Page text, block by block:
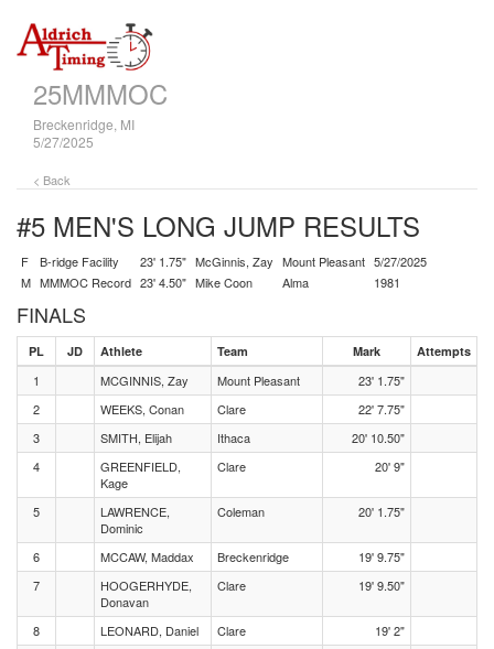
25MMMOC
Breckenridge, MI
5/27/2025
< Back
#5 MEN'S LONG JUMP RESULTS
F B-ridge Facility 23' 1.75" McGinnis, Zay Mount Pleasant 5/27/2025
M MMMOC Record 23' 4.50" Mike Coon Alma 1981
FINALS
PL JD Athlete Team Mark Attempts
1 MCGINNIS, Zay Mount Pleasant
23' 1.75"
2
WEEKS, Conan Clare
22' 7.75"
3
SMITH, Elijah Ithaca
20' 10.50"
4
GREENFIELD,
Kage
Clare 20' 9"
5
LAWRENCE,
Dominic
Coleman 20' 1.75"
6 MCCAW, Maddax Breckenridge
19' 9.75"
7
HOOGERHYDE,
Donavan
Clare 19' 9.50"
8 LEONARD, Daniel Clare
19' 2"